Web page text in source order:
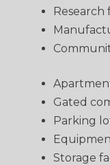
Research
Gated
Parking
Storage